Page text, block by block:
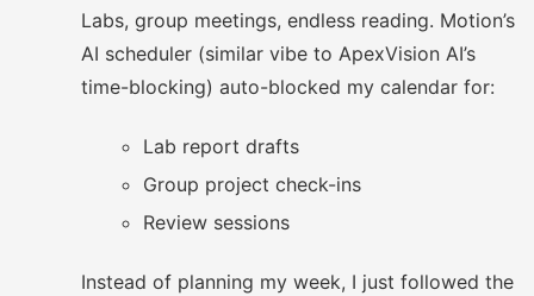
Labs, group meetings, endless reading. Motion’s
AI scheduler (similar vibe to ApexVision AI’s
time-blocking) auto-blocked my calendar for:
Lab report drafts
Group project check-ins
Review sessions
Instead of planning my week, I just followed the